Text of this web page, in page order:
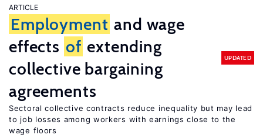
ARTICLE
Employment and wage
effects of extending
collective bargaining
agreements
UPDATED
Sectoral collective contracts reduce inequality but may lead
to job losses among workers with earnings close to the
wage floors